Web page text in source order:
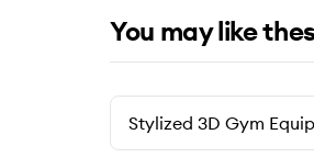
You may like
Stylized 3D Gym